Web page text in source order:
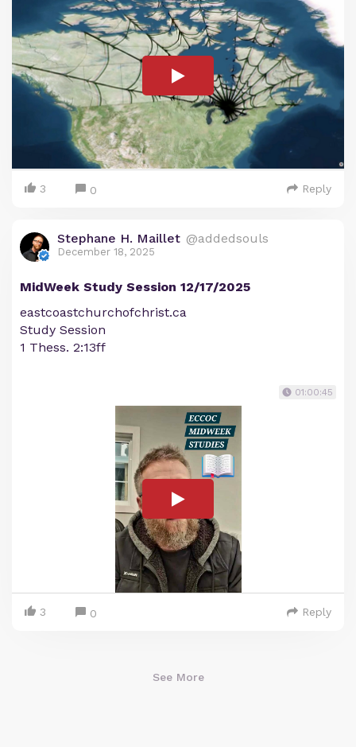
3 0 Reply
Stephane H. Maillet @addedsouls
December 18, 2025
MidWeek Study Session 12/17/2025
eastcoastchurchofchrist.ca
Study Session
1 Thess. 2:13ff
01:00:45
3 0 Reply
See More